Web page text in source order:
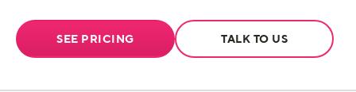
SEE PRICING TALK TO US